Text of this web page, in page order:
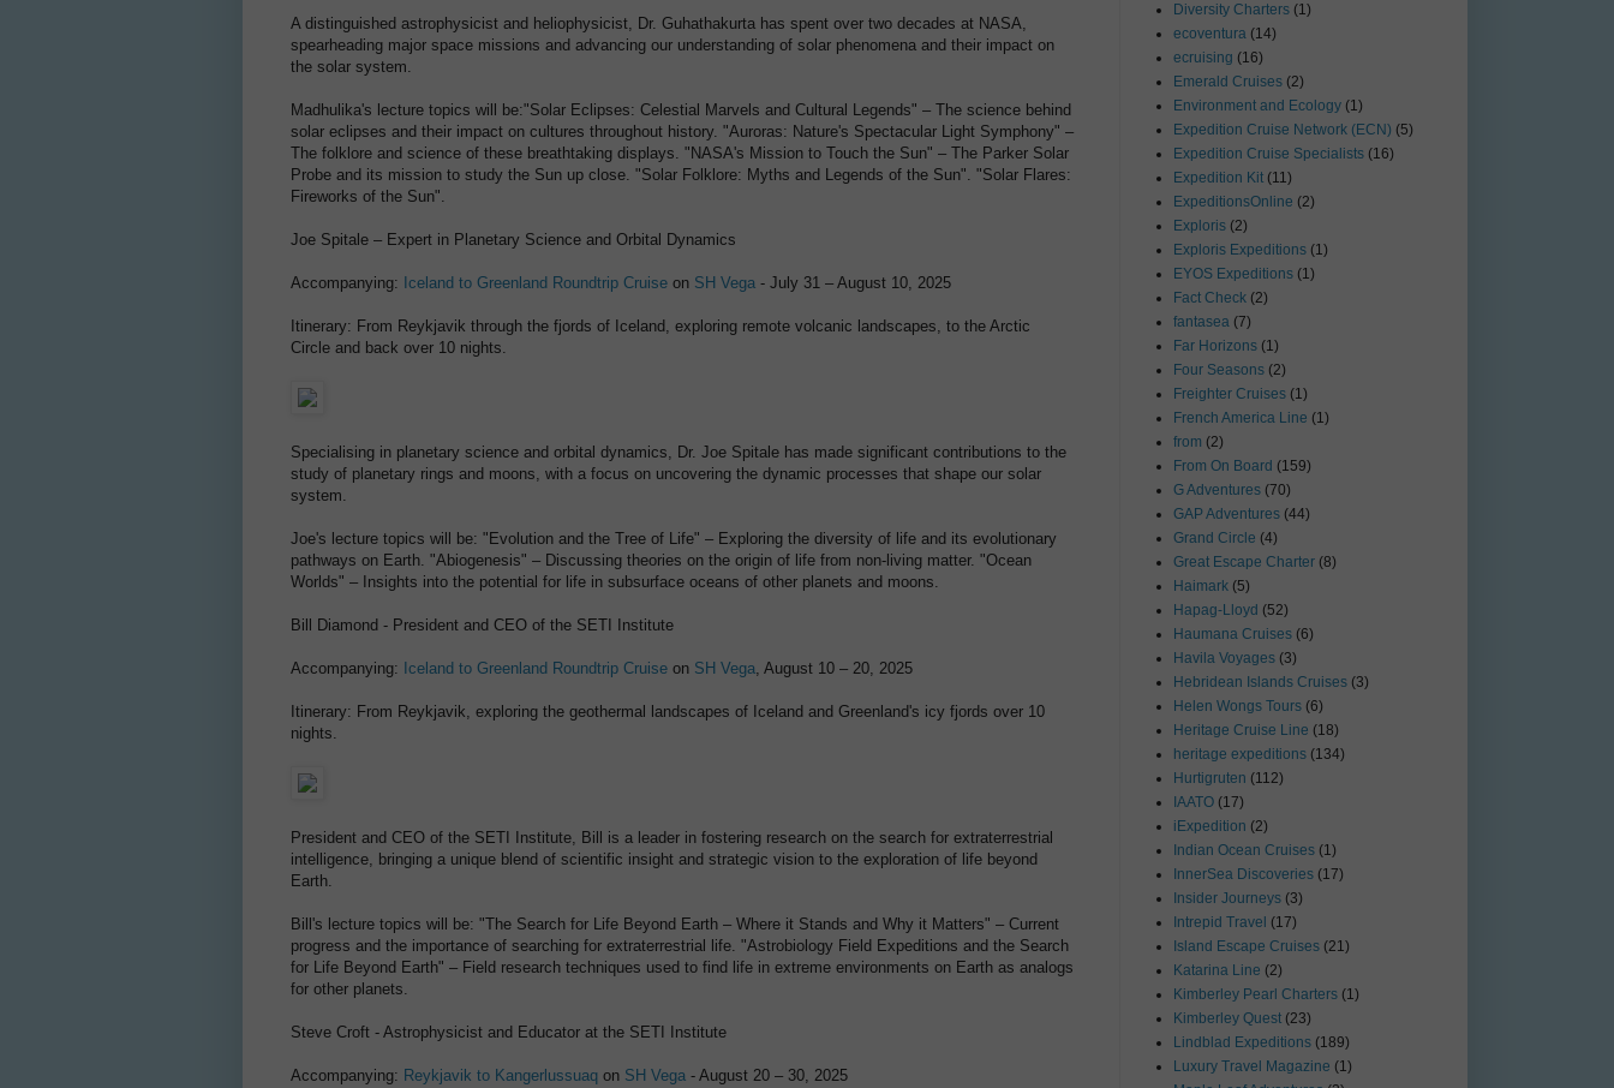
A distinguished astrophysicist and heliophysicist, Dr. Guhathakurta has spent over two decades at NASA,
spearheading major space missions and advancing our understanding of solar phenomena and their impact on
the solar system.
Madhulika's lecture topics will be:"Solar Eclipses: Celestial Marvels and Cultural Legends" – The science behind
solar eclipses and their impact on cultures throughout history. "Auroras: Nature's Spectacular Light Symphony" –
The folklore and science of these breathtaking displays. "NASA's Mission to Touch the Sun" – The Parker Solar
Probe and its mission to study the Sun up close. "Solar Folklore: Myths and Legends of the Sun". "Solar Flares:
Fireworks of the Sun".
Joe Spitale – Expert in Planetary Science and Orbital Dynamics
Accompanying: Iceland to Greenland Roundtrip Cruise on SH Vega - July 31 – August 10, 2025
Itinerary: From Reykjavik through the fjords of Iceland, exploring remote volcanic landscapes, to the Arctic
Circle and back over 10 nights.
Specialising in planetary science and orbital dynamics, Dr. Joe Spitale has made significant contributions to the
study of planetary rings and moons, with a focus on uncovering the dynamic processes that shape our solar
system.
Joe's lecture topics will be: "Evolution and the Tree of Life" – Exploring the diversity of life and its evolutionary
pathways on Earth. "Abiogenesis" – Discussing theories on the origin of life from non-living matter. "Ocean
Worlds" – Insights into the potential for life in subsurface oceans of other planets and moons.
Bill Diamond - President and CEO of the SETI Institute
Accompanying: Iceland to Greenland Roundtrip Cruise on SH Vega, August 10 – 20, 2025
Itinerary: From Reykjavik, exploring the geothermal landscapes of Iceland and Greenland's icy fjords over 10
nights.
President and CEO of the SETI Institute, Bill is a leader in fostering research on the search for extraterrestrial
intelligence, bringing a unique blend of scientific insight and strategic vision to the exploration of life beyond
Earth.
Bill's lecture topics will be: "The Search for Life Beyond Earth – Where it Stands and Why it Matters" – Current
progress and the importance of searching for extraterrestrial life. "Astrobiology Field Expeditions and the Search
for Life Beyond Earth" – Field research techniques used to find life in extreme environments on Earth as analogs
for other planets.
Steve Croft - Astrophysicist and Educator at the SETI Institute
Accompanying: Reykjavik to Kangerlussuaq on SH Vega - August 20 – 30, 2025
Diversity Charters (1)
ecoventura (14)
ecruising (16)
Emerald Cruises (2)
Environment and Ecology (1)
Expedition Cruise Network (ECN) (5)
Expedition Cruise Specialists (16)
Expedition Kit (11)
ExpeditionsOnline (2)
Exploris (2)
Exploris Expeditions (1)
EYOS Expeditions (1)
Fact Check (2)
fantasea (7)
Far Horizons (1)
Four Seasons (2)
Freighter Cruises (1)
French America Line (1)
from (2)
From On Board (159)
G Adventures (70)
GAP Adventures (44)
Grand Circle (4)
Great Escape Charter (8)
Haimark (5)
Hapag-Lloyd (52)
Haumana Cruises (6)
Havila Voyages (3)
Hebridean Islands Cruises (3)
Helen Wongs Tours (6)
Heritage Cruise Line (18)
heritage expeditions (134)
Hurtigruten (112)
IAATO (17)
iExpedition (2)
Indian Ocean Cruises (1)
InnerSea Discoveries (17)
Insider Journeys (3)
Intrepid Travel (17)
Island Escape Cruises (21)
Katarina Line (2)
Kimberley Pearl Charters (1)
Kimberley Quest (23)
Lindblad Expeditions (189)
Luxury Travel Magazine (1)